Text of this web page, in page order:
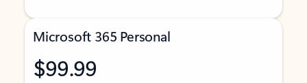
Microsoft 365 Personal
$99.99